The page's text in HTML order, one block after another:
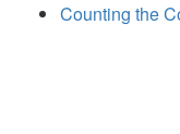
Counting the